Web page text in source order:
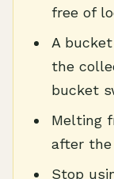
free of
A
the
bucket
Melting
after the
Stop